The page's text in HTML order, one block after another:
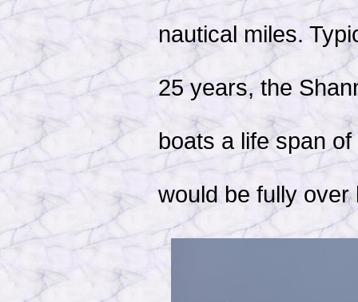
nautical miles.
25 years, the
boats a life span
would be fully over